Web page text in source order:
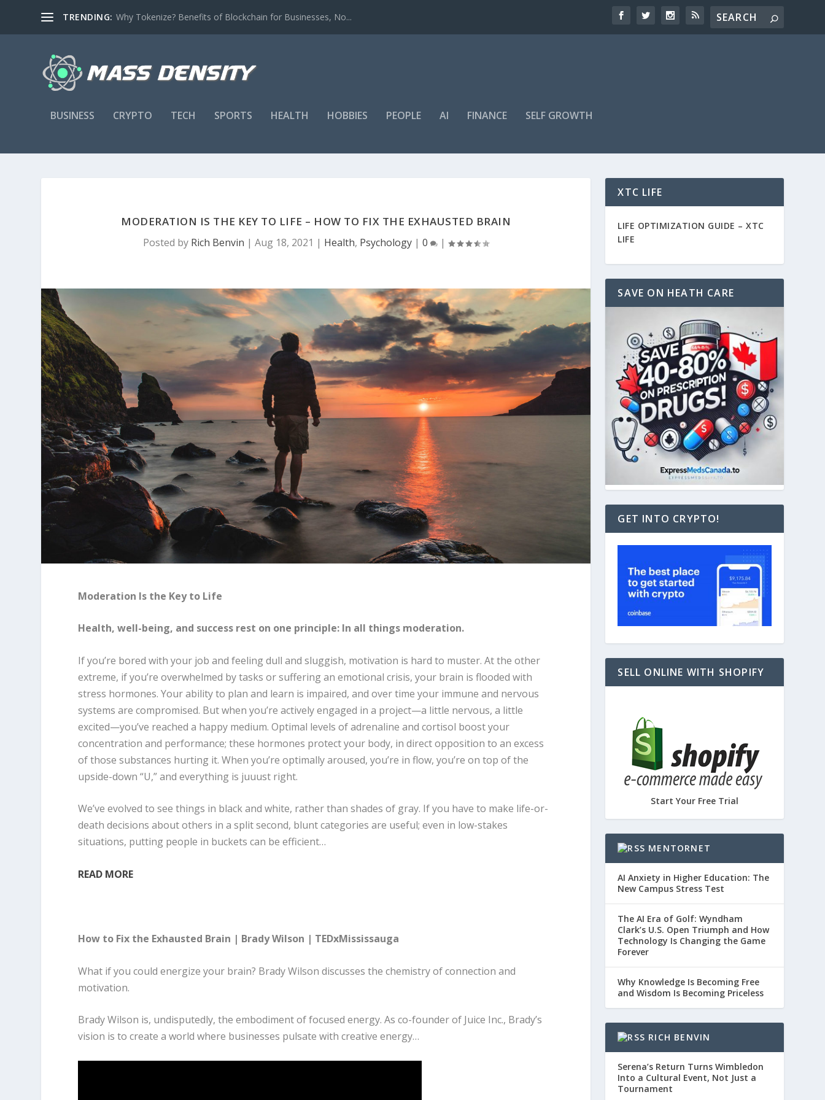
TRENDING: Why Tokenize? Benefits of Blockchain for Businesses, No...
BUSINESS CRYPTO TECH SPORTS HEALTH HOBBIES PEOPLE AI FINANCE SELF GROWTH
MODERATION IS THE KEY TO LIFE – HOW TO FIX THE EXHAUSTED BRAIN
Posted by Rich Benvin |Aug 18, 2021 | Health, Psychology |0 |
Moderation Is the Key to Life
Health, well-being, and success rest on one principle: In all things moderation.
If you’re bored with your job and feeling dull and sluggish, motivation is hard to muster. At the other
extreme, if you’re overwhelmed by tasks or suffering an emotional crisis, your brain is flooded with
stress hormones. Your ability to plan and learn is impaired, and over time your immune and nervous
systems are compromised. But when you’re actively engaged in a project—a little nervous, a little
excited—you’ve reached a happy medium. Optimal levels of adrenaline and cortisol boost your
concentration and performance; these hormones protect your body, in direct opposition to an excess
of those substances hurting it. When you’re optimally aroused, you’re in flow, you’re on top of the
upside-down “U,” and everything is juuust right.
We’ve evolved to see things in black and white, rather than shades of gray. If you have to make life-or-
death decisions about others in a split second, blunt categories are useful; even in low-stakes
situations, putting people in buckets can be efficient…
READ MORE
How to Fix the Exhausted Brain | Brady Wilson | TEDxMississauga
What if you could energize your brain? Brady Wilson discusses the chemistry of connection and
motivation.
Brady Wilson is, undisputedly, the embodiment of focused energy. As co-founder of Juice Inc., Brady’s
vision is to create a world where businesses pulsate with creative energy…
XTC LIFE
LIFE OPTIMIZATION GUIDE –XTC
LIFE
SAVE ON HEATH CARE
GET INTO CRYPTO!
SELL ONLINE WITH SHOPIFY
Start Your Free Trial
MENTORNET
AI Anxiety in Higher Education: The
New Campus Stress Test
The AI Era of Golf: Wyndham
Clark’s U.S. Open Triumph and How
Technology Is Changing the Game
Forever
Why Knowledge Is Becoming Free
and Wisdom Is Becoming Priceless
RICH BENVIN
Serena’s Return Turns Wimbledon
Into a Cultural Event, Not Just a
Tournament